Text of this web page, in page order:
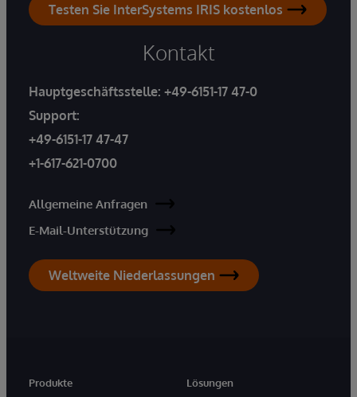
Testen Sie InterSystems IRIS kostenlos
Kontakt
Hauptgeschäftsstelle: +49-6151-17 47-0
Support:
+49-6151-17 47-47
+1-617-621-0700
Allgemeine Anfragen
E-Mail-Unterstützung
Weltweite Niederlassungen
Produkte
Lösungen